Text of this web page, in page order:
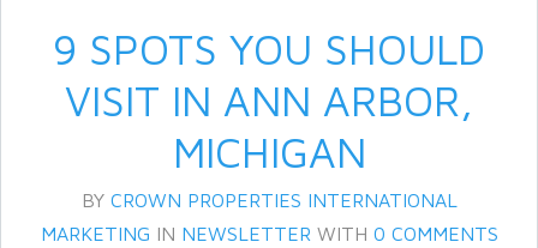
9 SPOTS YOU SHOULD
VISIT IN ANN ARBOR,
MICHIGAN
BY CROWN PROPERTIES INTERNATIONAL
MARKETING IN NEWSLETTER WITH 0 COMMENTS